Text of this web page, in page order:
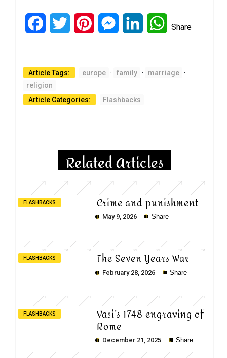
FacebookTwitter PinterestMessengerLinkedInWhatsApp
Share
Article Tags: europe · family · marriage ·
religion
Article Categories:
Flashbacks
Related Articles
FLASHBACKS Crime and punishment
May 9, 2026 Share
FLASHBACKS The Seven Years War
February 28, 2026 Share
FLASHBACKS Vasi’s 1748 engraving of
Rome
December 21, 2025 Share